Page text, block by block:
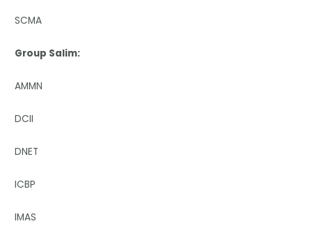
SCMA
Group Salim:
AMMN
DCII
DNET
ICBP
IMAS